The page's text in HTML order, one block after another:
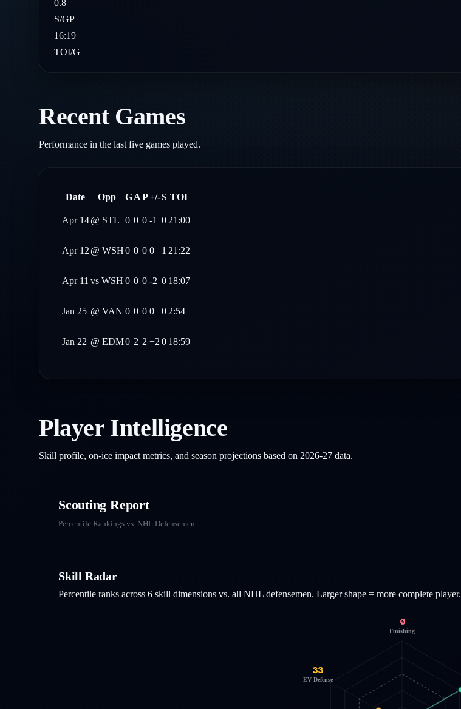
0.8
S/GP
16:19
TOI/G
Recent Games
Performance in the last five games played.
Date Opp GAP+/-S TOI
Apr 14@ STL 0 0 0 -1 021:00
Apr 12@ WSH0 0 0 0 1 21:22
Apr 11 vs WSH 0 0 0 -2 0 18:07
Jan 25 @ VAN 0 0 0 0 02:54
Jan 22 @ EDM0 2 2 +20 18:59
Player Intelligence
Skill profile, on-ice impact metrics, and season projections based on 2026-27 data.
Scouting Report
Percentile Rankings vs. NHL Defensemen
Skill Radar
Percentile ranks across 6 skill dimensions vs. all NHL defensemen. Larger shape = more complete player.
0
Finishing
33
EV Defense